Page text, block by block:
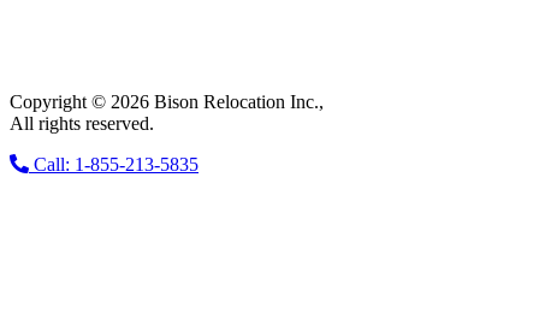
Copyright © 2026 Bison Relocation Inc.,
All rights reserved.
Call: 1-855-213-5835